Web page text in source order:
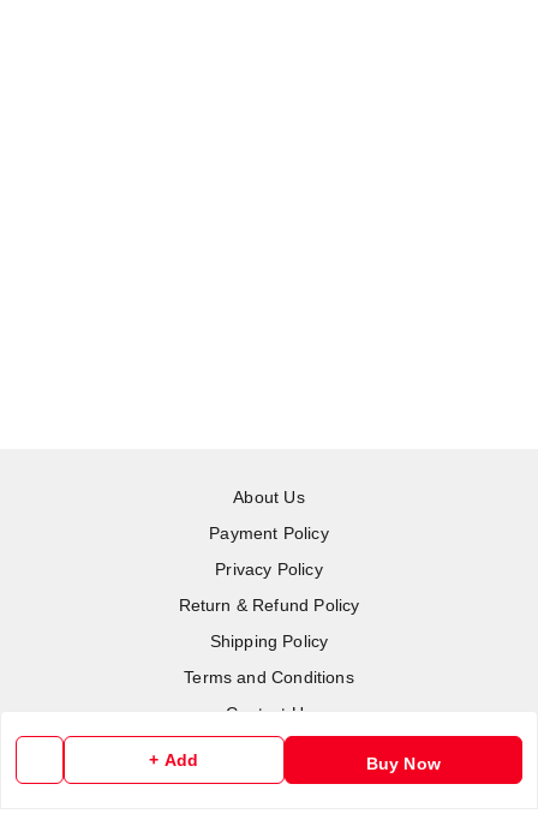
+ Add Buy Now
About Us
Payment Policy
Privacy Policy
Return & Refund Policy
Shipping Policy
Terms and Conditions
Contact Us